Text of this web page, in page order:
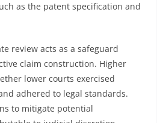
as the patent specification and
review acts as a safeguard
claim construction. Higher
lower courts exercised
adhered to legal standards.
to mitigate potential